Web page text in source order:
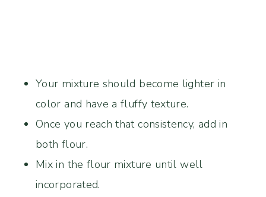
Your mixture should become lighter in
color and have a fluffy texture.
Once you reach that consistency, add in
both flour.
Mix in the flour mixture until well
incorporated.